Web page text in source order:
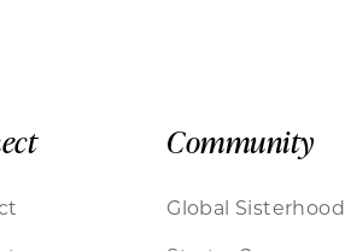
Community
Global Sisterhood